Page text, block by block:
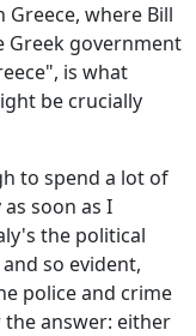
where Bill
Greek government
is what
be crucially
to spend a lot of
soon as I
the political
so evident,
police and crime
answer: either